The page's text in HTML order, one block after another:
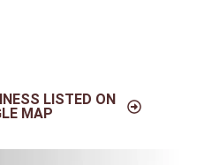
LISTED ON
MAP